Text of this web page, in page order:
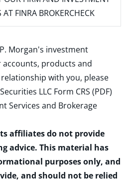
AT FINRA BROKERCHECK
Morgan's investment
products and
with you, please
LLC Form CRS (PDF)
Services and Brokerage
affiliates do not provide
advice. This material has
purposes only, and
and should not be relied